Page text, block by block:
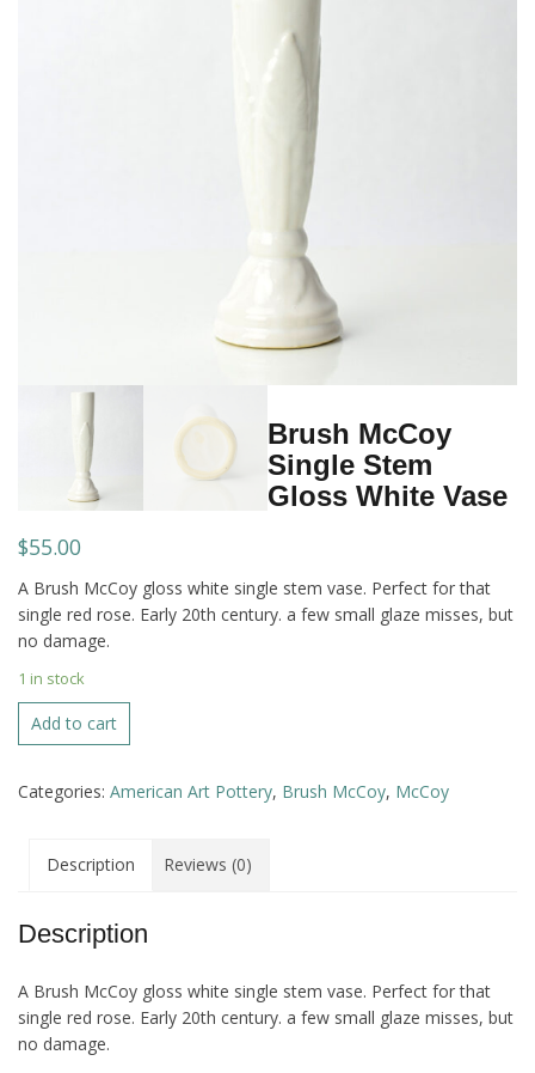
Brush McCoy
Single Stem
Gloss White Vase
$55.00
A Brush McCoy gloss white single stem vase. Perfect for that
single red rose. Early 20th century. a few small glaze misses, but
no damage.
1 in stock
Brush
McCoy
Stem
Vase
Add to cart
Categories: American Art Pottery, Brush McCoy, McCoy
Description Reviews (0)
Description
A Brush McCoy gloss white single stem vase. Perfect for that
single red rose. Early 20th century. a few small glaze misses, but
no damage.